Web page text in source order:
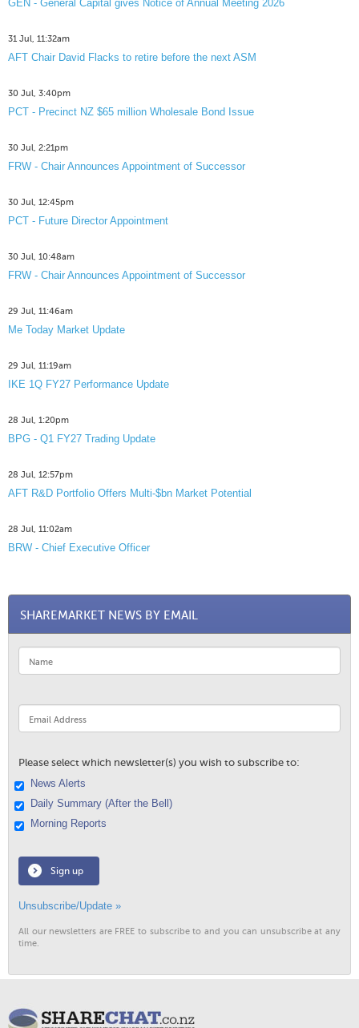
GEN - General Capital gives Notice of Annual Meeting 2026
31 Jul, 11:32am
AFT Chair David Flacks to retire before the next ASM
30 Jul, 3:40pm
PCT - Precinct NZ $65 million Wholesale Bond Issue
30 Jul, 2:21pm
FRW - Chair Announces Appointment of Successor
30 Jul, 12:45pm
PCT - Future Director Appointment
30 Jul, 10:48am
FRW - Chair Announces Appointment of Successor
29 Jul, 11:46am
Me Today Market Update
29 Jul, 11:19am
IKE 1Q FY27 Performance Update
28 Jul, 1:20pm
BPG - Q1 FY27 Trading Update
28 Jul, 12:57pm
AFT R&D Portfolio Offers Multi-$bn Market Potential
28 Jul, 11:02am
BRW - Chief Executive Officer
SHAREMARKET NEWS BY EMAIL
Please select which newsletter(s) you wish to subscribe to:
News Alerts
Daily Summary (After the Bell)
Morning Reports
Sign up
Unsubscribe/Update »
All our newsletters are FREE to subscribe to and you can unsubscribe at any
time.